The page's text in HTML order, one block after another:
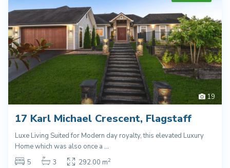
19
17 Karl Michael Crescent, Flagstaff
Luxe Living Suited for Modern day royalty, this elevated Luxury
Home which was also once a ...
5
3 292.00 m2